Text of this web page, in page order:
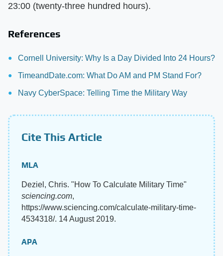
23:00 (twenty-three hundred hours).
References
Cornell University: Why Is a Day Divided Into 24 Hours?
TimeandDate.com: What Do AM and PM Stand For?
Navy CyberSpace: Telling Time the Military Way
Cite This Article
MLA
Deziel, Chris. "How To Calculate Military Time"
sciencing.com,
https://www.sciencing.com/calculate-military-time-
4534318/. 14 August 2019.
APA